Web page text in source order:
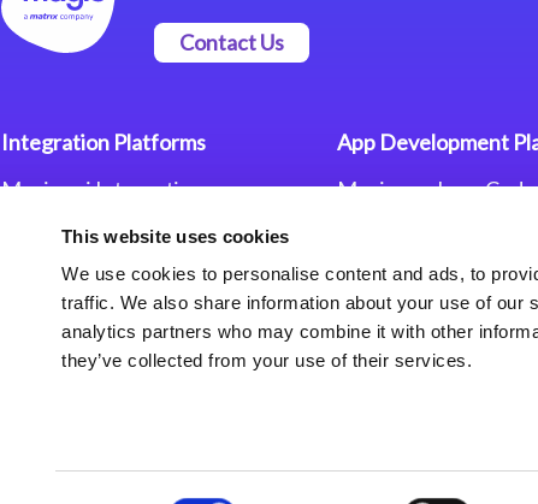
This website uses cookies
We use cookies to personalise content and ads, to
traffic. We also share information about your use of our
analytics partners who may combine it with other
they’ve collected from your use of their services.
Contact Us
Integration Platforms
Magic xpi Integration
Integration Solutions
App Development
Magic xpa Low-Code
Magic xpa’s Web
Framework